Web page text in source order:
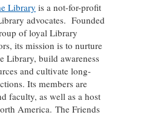
Library is a not-for-profit
advocates. Founded
of loyal Library
its mission is to nurture
Library, build awareness
and cultivate long-
Its members are
faculty, as well as a host
America. The Friends